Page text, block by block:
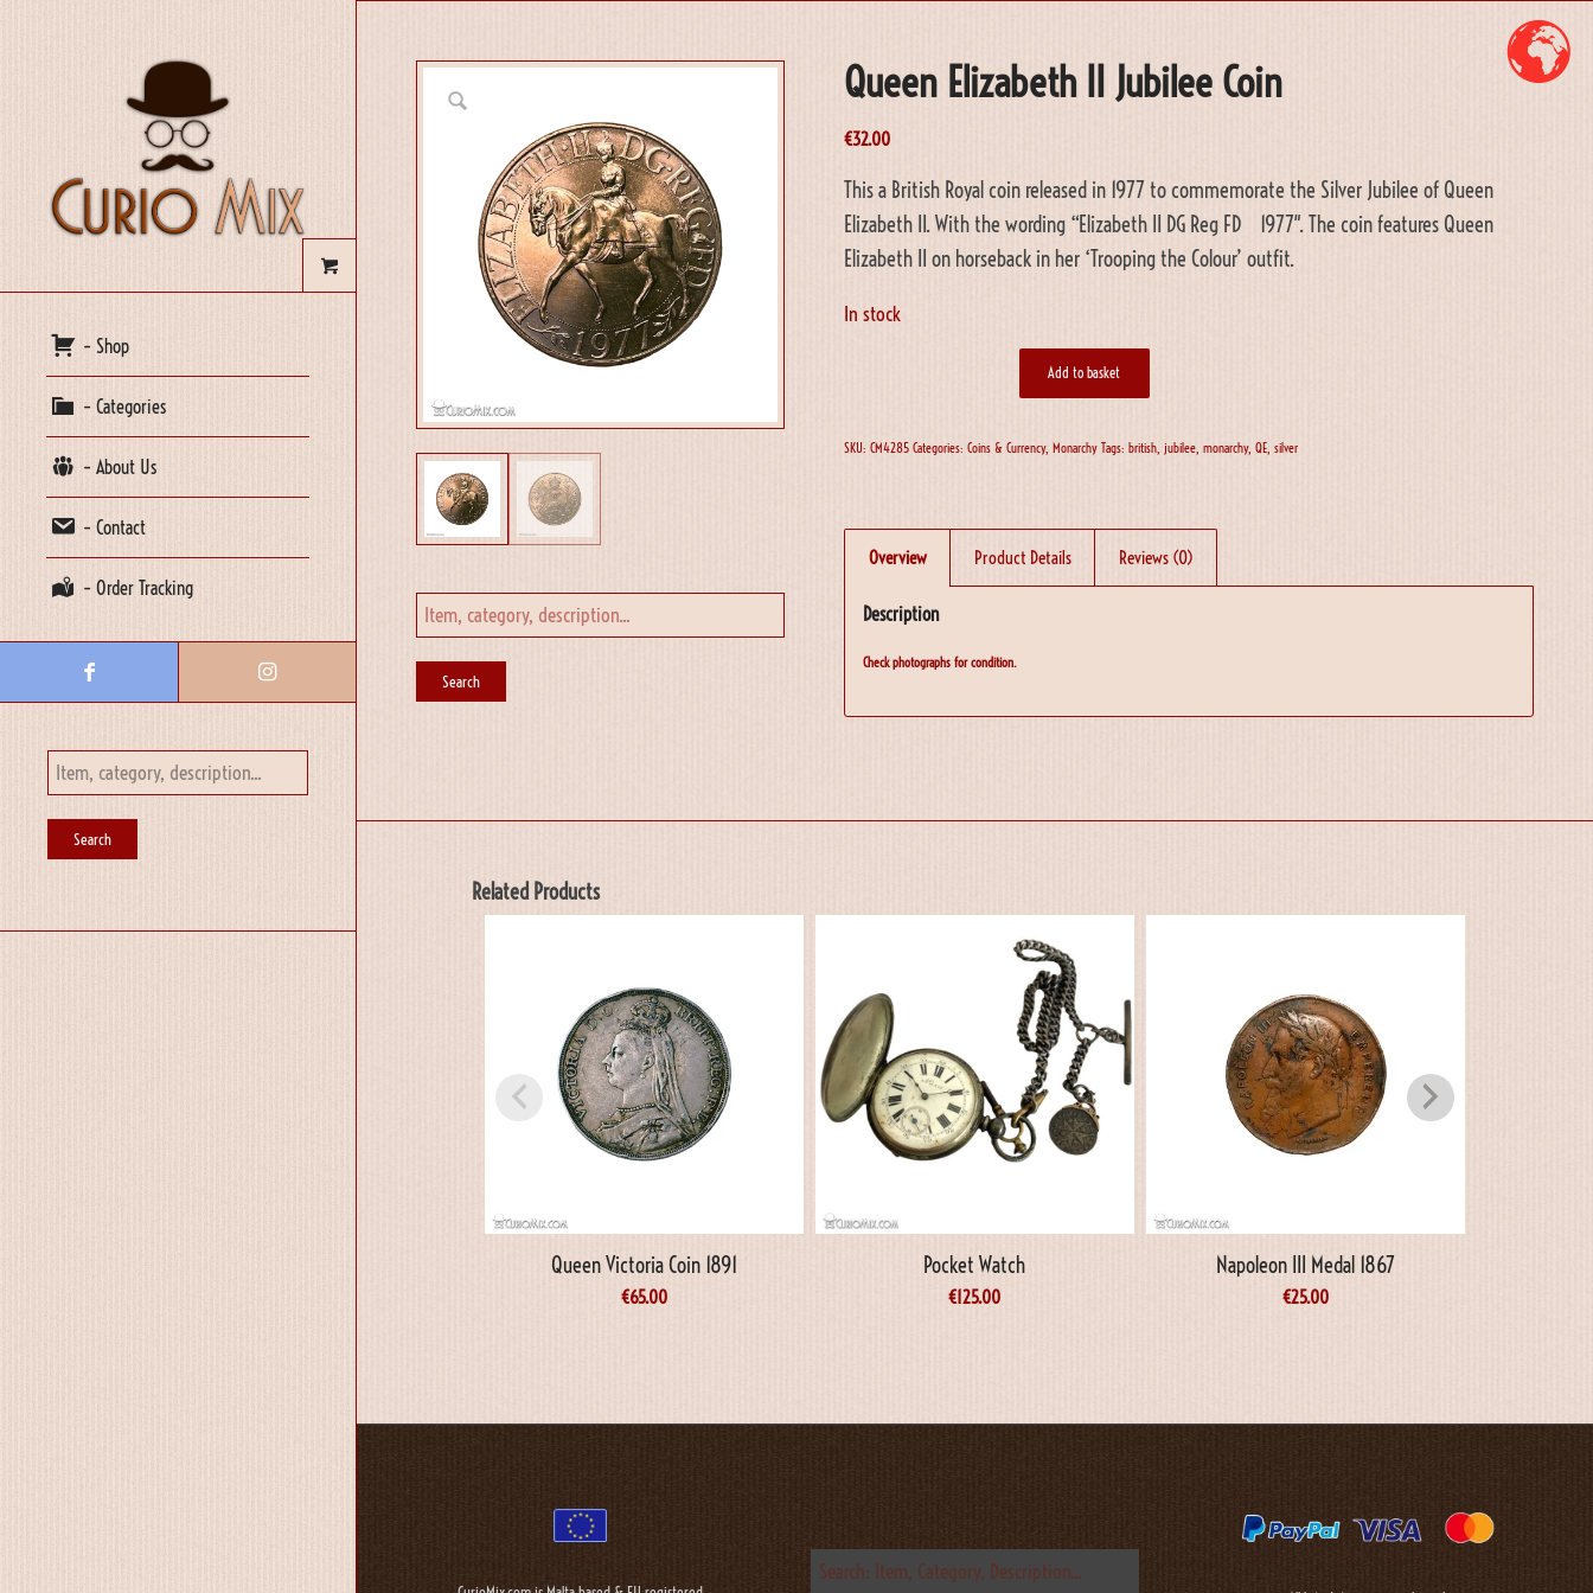
– Shop
– Categories
– About Us
– Contact
– Order Tracking
Queen Elizabeth II Jubilee Coin
€32.00
This a British Royal coin released in 1977 to commemorate the Silver Jubilee of Queen
Elizabeth II. With the wording “Elizabeth II DG Reg FD 1977″. The coin features Queen
Elizabeth II on horseback in her ‘Trooping the Colour’ outfit.
In stock
Add to basket
SKU:CM4285 Categories:Coins & Currency,Monarchy Tags:british jubilee ,monarchy,QE ,silver
Overview Product Details Reviews (0)
Description
Check photographs for condition.
Related Products
Queen Victoria Coin 1891
€65.00
Pocket Watch
€125.00
Napoleon III Medal 1867
€25.00